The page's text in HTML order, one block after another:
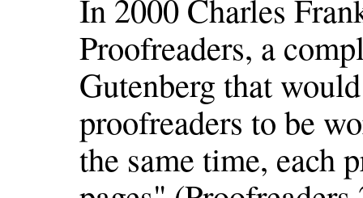
In 2000 Charles
Proofreaders, a
Gutenberg that
proofreaders to be
the same time, each